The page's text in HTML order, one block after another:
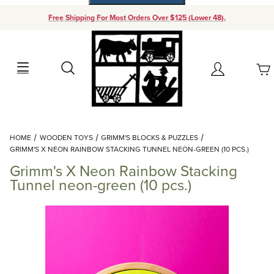
Free Shipping For Most Orders Over $125 (Lower 48).
Search Account
Your Cart (0)
Add items to get started
Continue Shopping
HOME WOODEN TOYS
GRIMM'S BLOCKS & PUZZLES
GRIMM'S X NEON RAINBOW STACKING TUNNEL NEON-GREEN (10 PCS.)
Grimm's X Neon Rainbow Stacking
Tunnel neon-green (10 pcs.)